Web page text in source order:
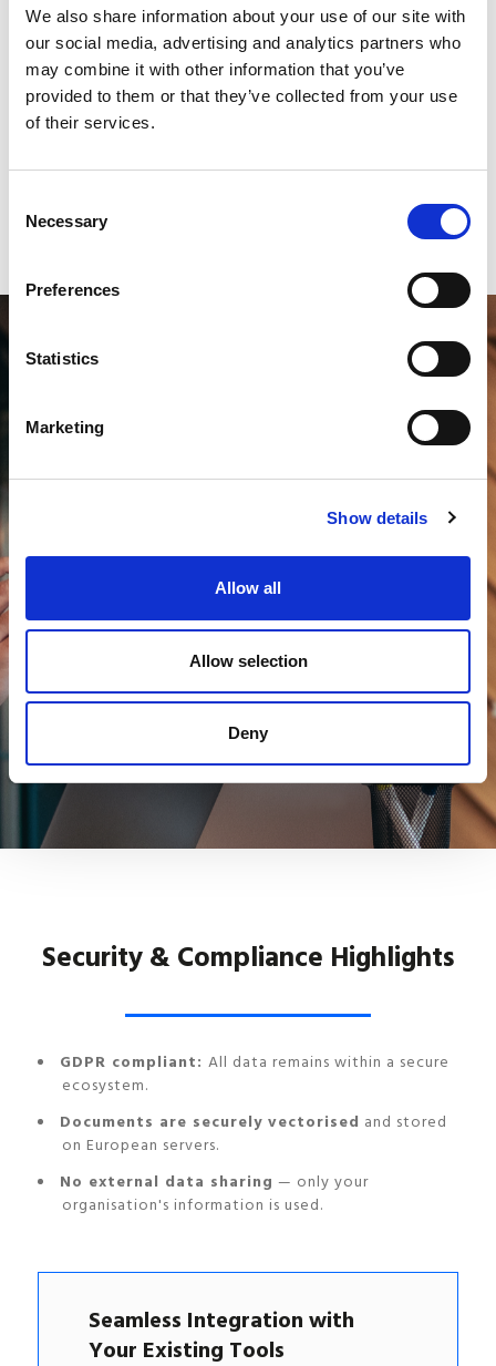
We also share information about your use of our site with
our social media, advertising and analytics partners who
may combine it with other information that you’ve
provided to them or that they’ve collected from your use
of their services.
Selection
Necessary
Preferences
Statistics
Marketing
Show details
Allow all
Allow selection
Deny
Using a chatbot can reduce total HR
workload by approximately 18–32% per
HR employee.
responding to basic enquiries, this can free up
month, to focus on higher-impact projects.
Unlock the full potential of your HR operations
with our AI Assistant. See it in action with a
Request a free demo
Security & Compliance Highlights
GDPR compliant: All data remains within a secure
ecosystem.
Documents are securely vectorised and stored
on European servers.
No external data sharing — only your
organisation's information is used.
Seamless Integration with
Your Existing Tools